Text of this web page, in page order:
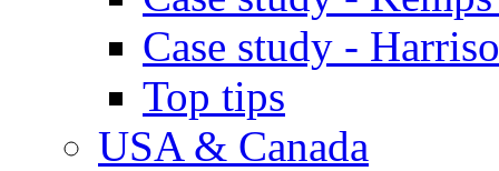
Case study -
Top tips
USA & Canada